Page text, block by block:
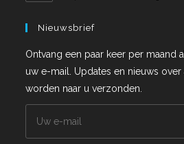
Nieuwsbrief
Ontvang een paar keer per maand
uw e-mail. Updates en nieuws
worden naar u verzonden.